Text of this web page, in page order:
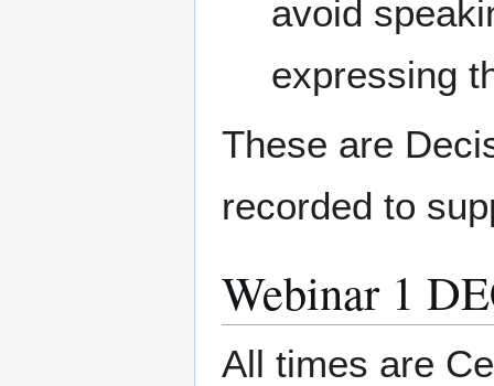
avoid
expressing
These are
recorded to
Webinar 1
All times are